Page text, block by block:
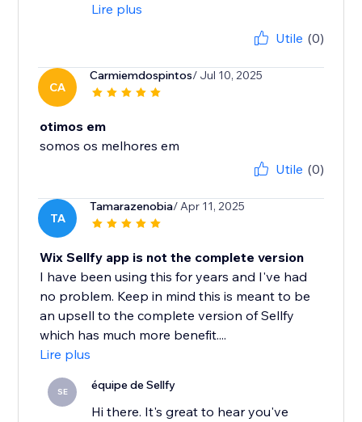
Lire plus
Utile (0)
CA
Carmiemdospintos/ Jul 10, 2025
otimos em
somos os melhores em
Utile (0)
TA
Tamarazenobia/ Apr 11, 2025
Wix Sellfy app is not the complete version
I have been using this for years and I've had
no problem. Keep in mind this is meant to be
an upsell to the complete version of Sellfy
which has much more benefit....
Lire plus
SE équipe de Sellfy
Hi there. It's great to hear you've